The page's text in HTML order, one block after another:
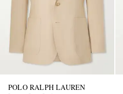
POLO RALPH LAUREN